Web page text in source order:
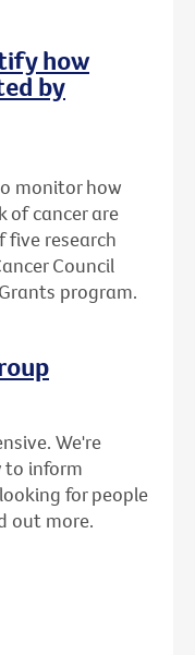
how
by
monitor how
of cancer are
five research
Council
program.
We're
to inform
for people
out more.